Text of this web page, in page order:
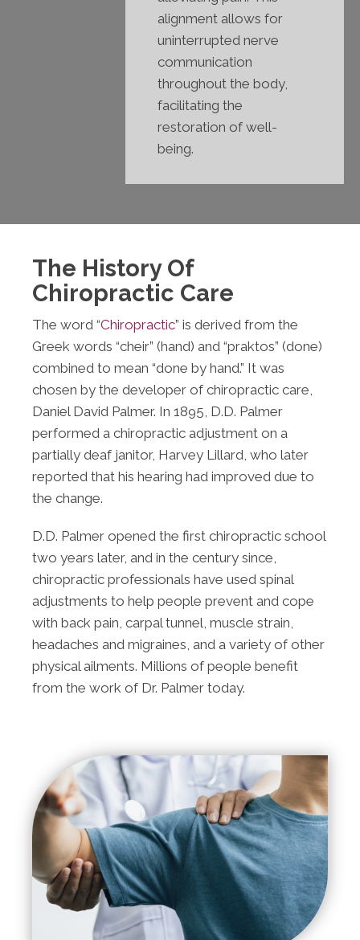
alignment allows for
uninterrupted nerve
communication
throughout the body,
facilitating the
restoration of well-
being.
The History Of
Chiropractic Care
The word “Chiropractic” is derived from the
Greek words “cheir” (hand) and “praktos” (done)
combined to mean “done by hand.” It was
chosen by the developer of chiropractic care,
Daniel David Palmer. In 1895, D.D. Palmer
performed a chiropractic adjustment on a
partially deaf janitor, Harvey Lillard, who later
reported that his hearing had improved due to
the change.
D.D. Palmer opened the first chiropractic school
two years later, and in the century since,
chiropractic professionals have used spinal
adjustments to help people prevent and cope
with back pain, carpal tunnel, muscle strain,
headaches and migraines, and a variety of other
physical ailments. Millions of people benefit
from the work of Dr. Palmer today.